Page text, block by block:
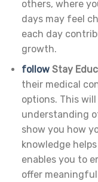
others, where
days may feel
each day
growth.
followStay
their medical
options. This
understanding
show you how
knowledge
enables you to
offer